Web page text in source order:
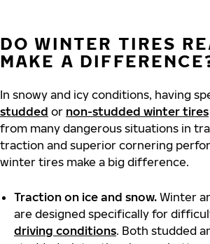
DO WINTER TIRES
MAKE A
In snowy and icy conditions, having
studded or non-studded winter tires
from many dangerous situations in
traction and superior cornering
winter tires make a big difference.
Traction on ice and snow. Winter
are designed specifically for
driving conditions. Both studded